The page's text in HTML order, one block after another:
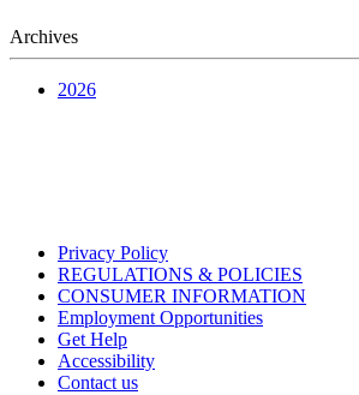
Archives
2026
Privacy Policy
REGULATIONS & POLICIES
CONSUMER INFORMATION
Employment Opportunities
Get Help
Accessibility
Contact us